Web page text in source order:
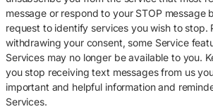
message or respond to your STOP message
request to identify services you wish to stop.
withdrawing your consent, some Service
Services may no longer be available to you.
you stop receiving text messages from us
important and helpful information and
Services.